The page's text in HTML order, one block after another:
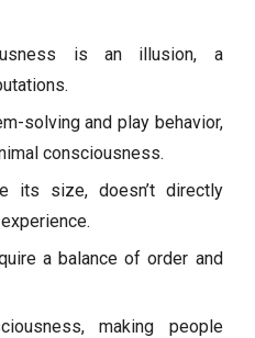
is an illusion, a
solving and play behavior,
consciousness.
its size, doesn’t directly
a balance of order and
making people